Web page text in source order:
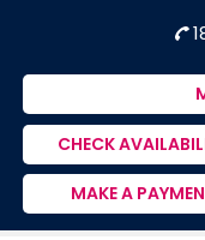
Australia
Supports
Provider
CHECK
MAKE A